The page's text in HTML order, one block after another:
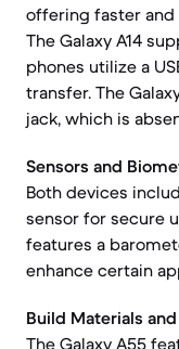
offering faster
The Galaxy A14
phones utilize a
transfer. The
jack, which is
Sensors and
Both devices
sensor for secure
features a
enhance certain
Build Materials
The Galaxy A55